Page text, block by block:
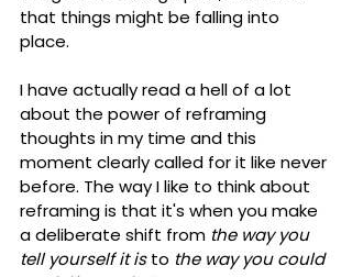
that things might be falling into
place.
I have actually read a hell of a lot
about the power of reframing
thoughts in my time and this
moment clearly called for it like never
before. The way I like to think about
reframing is that it's when you make
a deliberate shift from the way you
tell yourself it is to the way you could